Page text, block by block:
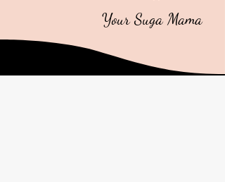
Your Suga Mama